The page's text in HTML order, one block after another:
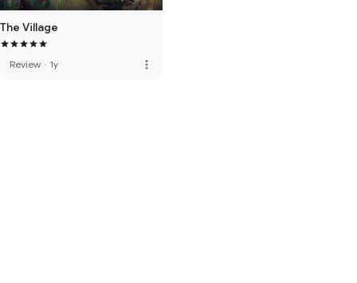
The Village
Review · 1y more_vert